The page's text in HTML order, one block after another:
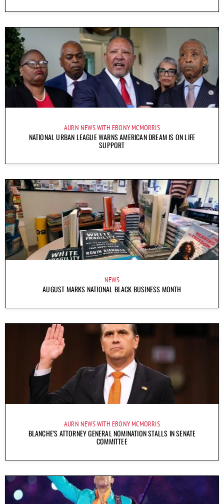
AURN NEWS WITH EBONY MCMORRIS
NATIONAL URBAN LEAGUE WARNS AMERICAN DREAM IS ON LIFE
SUPPORT
NEWS
AUGUST MARKS NATIONAL BLACK BUSINESS MONTH
AURN NEWS WITH EBONY MCMORRIS
BLANCHE’S ATTORNEY GENERAL NOMINATION STALLS IN SENATE
COMMITTEE